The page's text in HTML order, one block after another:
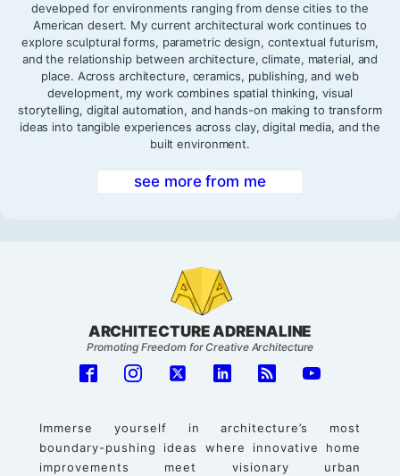
developed for environments ranging from dense cities to the
American desert. My current architectural work continues to
explore sculptural forms, parametric design, contextual futurism,
and the relationship between architecture, climate, material, and
place. Across architecture, ceramics, publishing, and web
development, my work combines spatial thinking, visual
storytelling, digital automation, and hands-on making to transform
ideas into tangible experiences across clay, digital media, and the
built environment.
see more from me
ARCHITECTURE ADRENALINE
Promoting Freedom for Creative Architecture
Immerse yourself in architecture’s most
boundary-pushing ideas where innovative home
improvements meet visionary urban